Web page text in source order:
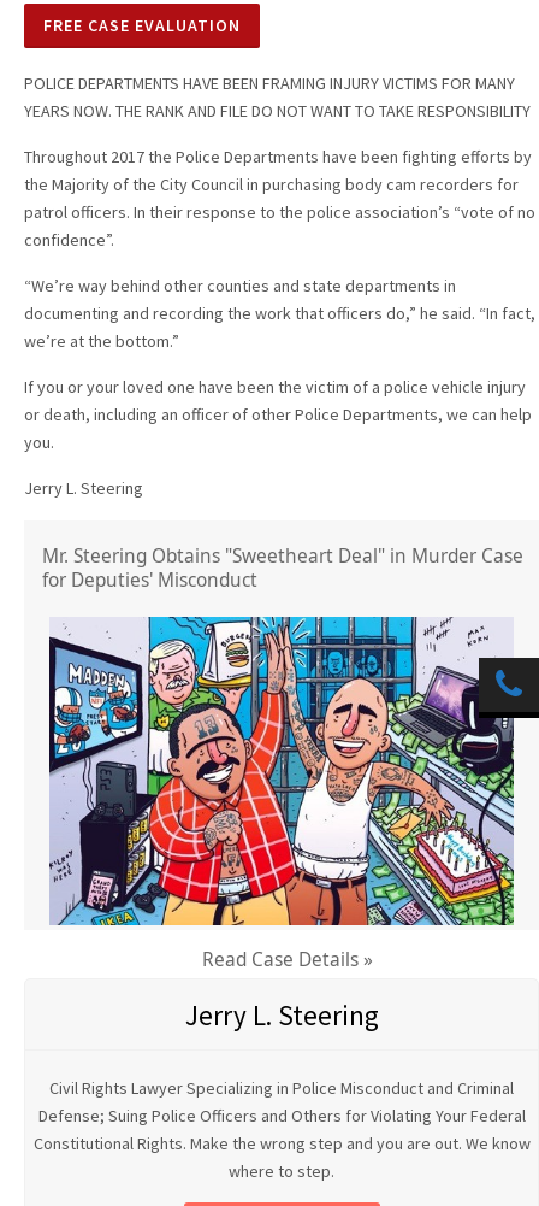
FREE CASE EVALUATION
POLICE DEPARTMENTS HAVE BEEN FRAMING INJURY VICTIMS FOR MANY
YEARS NOW. THE RANK AND FILE DO NOT WANT TO TAKE RESPONSIBILITY
Throughout 2017 the Police Departments have been fighting efforts by
the Majority of the City Council in purchasing body cam recorders for
patrol officers. In their response to the police association’s “vote of no
confidence”.
“We’re way behind other counties and state departments in
documenting and recording the work that officers do,” he said. “In fact,
we’re at the bottom.”
If you or your loved one have been the victim of a police vehicle injury
or death, including an officer of other Police Departments, we can help
you.
Jerry L. Steering
Mr. Steering Obtains "Sweetheart Deal" in Murder Case
for Deputies' Misconduct
Read Case Details »
Jerry L. Steering
Civil Rights Lawyer Specializing in Police Misconduct and Criminal
Defense; Suing Police Officers and Others for Violating Your Federal
Constitutional Rights. Make the wrong step and you are out. We know
where to step.